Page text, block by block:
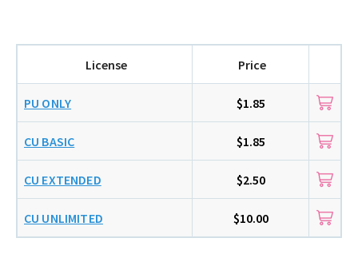
License Price
PU ONLY $1.85
CU BASIC $1.85
CU EXTENDED $2.50
CU UNLIMITED $10.00